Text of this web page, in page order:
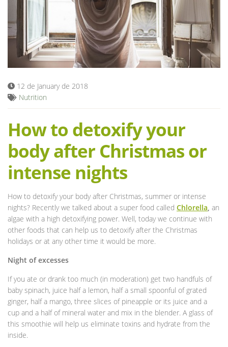
Blog
12 de January de 2018
Nutrition
How to detoxify your
body after Christmas or
intense nights
How to detoxify your body after Christmas, summer or intense
nights? Recently we talked about a super food called Chlorella, an
algae with a high detoxifying power. Well, today we continue with
other foods that can help us to detoxify after the Christmas
holidays or at any other time it would be more.
Night of excesses
If you ate or drank too much (in moderation) get two handfuls of
baby spinach, juice half a lemon, half a small spoonful of grated
ginger, half a mango, three slices of pineapple or its juice and a
cup and a half of mineral water and mix in the blender. A glass of
this smoothie will help us eliminate toxins and hydrate from the
inside.